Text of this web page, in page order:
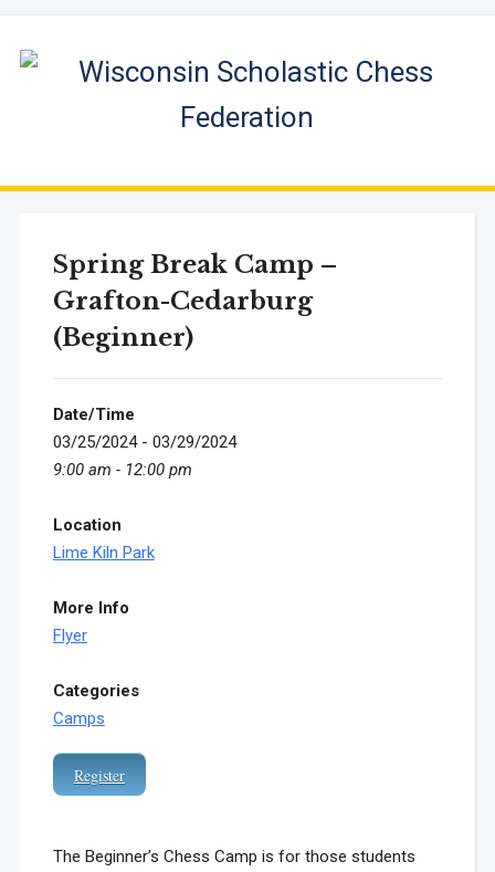
Spring Break Camp –
Grafton-Cedarburg
(Beginner)
Date/Time
03/25/2024 - 03/29/2024
9:00 am - 12:00 pm
Location
Lime Kiln Park
More Info
Flyer
Categories
Camps
Register
The Beginner’s Chess Camp is for those students